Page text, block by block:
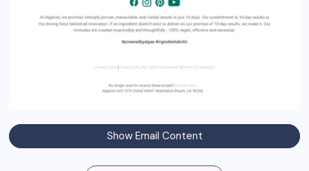
Show Email Content